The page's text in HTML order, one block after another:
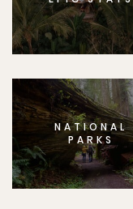
NATIONAL
PARKS